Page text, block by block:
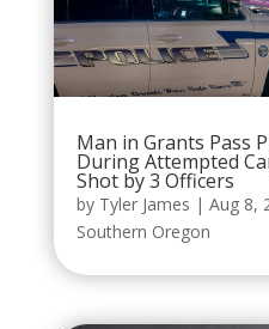
Man in Grants Pass
During Attempted
Shot by 3 Officers
by Tyler James | Aug 8,
Southern Oregon